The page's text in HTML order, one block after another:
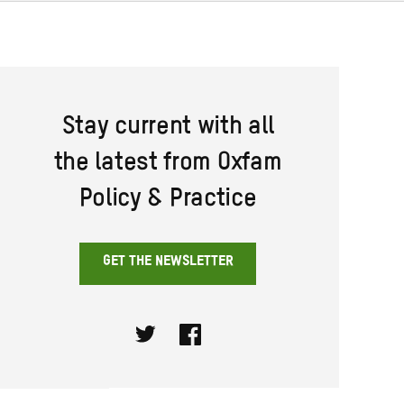
Stay current with all
the latest from Oxfam
Policy & Practice
GET THE NEWSLETTER